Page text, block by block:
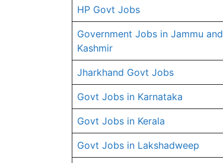
HP Govt Jobs
Government Jobs in Jammu and
Kashmir
Jharkhand Govt Jobs
Govt Jobs in Karnataka
Govt Jobs in Kerala
Govt Jobs in Lakshadweep